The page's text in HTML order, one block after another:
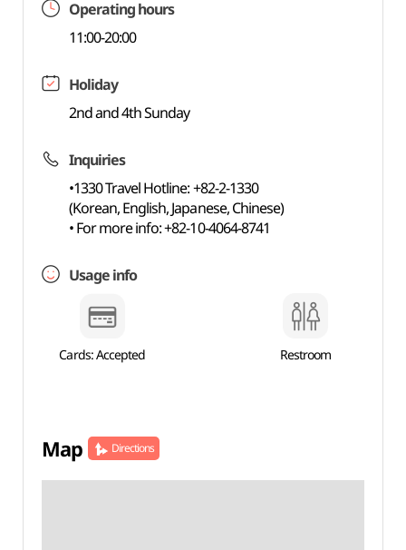
Operating hours
11:00-20:00
Holiday
2nd and 4th Sunday
Inquiries
•1330 Travel Hotline: +82-2-1330
(Korean, English, Japanese, Chinese)
• For more info: +82-10-4064-8741
Usage info
Cards: Accepted Restroom
Map Directions